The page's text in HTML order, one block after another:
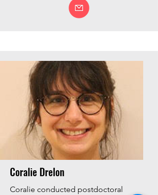
Coralie Drelon
Coralie conducted postdoctoral